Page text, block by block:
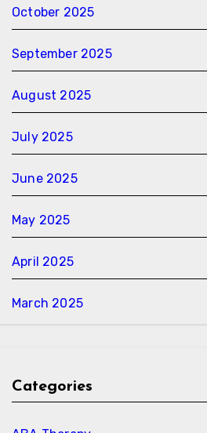
October 2025
September 2025
August 2025
July 2025
June 2025
May 2025
April 2025
March 2025
Categories